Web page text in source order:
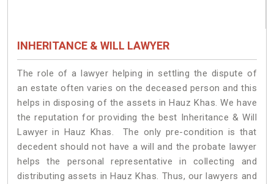
INHERITANCE & WILL LAWYER
The role of a lawyer helping in settling the dispute of
an estate often varies on the deceased person and this
helps in disposing of the assets in Hauz Khas. We have
the reputation for providing the best Inheritance & Will
Lawyer in Hauz Khas. The only pre-condition is that
decedent should not have a will and the probate lawyer
helps the personal representative in collecting and
distributing assets in Hauz Khas. Thus, our lawyers and